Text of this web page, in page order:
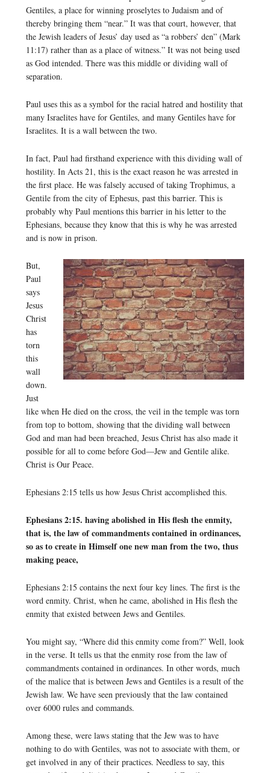
Gentiles, a place for winning proselytes to Judaism and of
thereby bringing them “near.” It was that court, however, that
the Jewish leaders of Jesus’ day used as “a robbers’ den” (Mark
11:17) rather than as a place of witness.” It was not being used
as God intended. There was this middle or dividing wall of
separation.
Paul uses this as a symbol for the racial hatred and hostility that
many Israelites have for Gentiles, and many Gentiles have for
Israelites. It is a wall between the two.
In fact, Paul had firsthand experience with this dividing wall of
hostility. In Acts 21, this is the exact reason he was arrested in
the first place. He was falsely accused of taking Trophimus, a
Gentile from the city of Ephesus, past this barrier. This is
probably why Paul mentions this barrier in his letter to the
Ephesians, because they know that this is why he was arrested
and is now in prison.
But,
Paul
says
Jesus
Christ
has
torn
this
wall
down.
Just
like when He died on the cross, the veil in the temple was torn
from top to bottom, showing that the dividing wall between
God and man had been breached, Jesus Christ has also made it
possible for all to come before God—Jew and Gentile alike.
Christ is Our Peace.
Ephesians 2:15 tells us how Jesus Christ accomplished this.
Ephesians 2:15. having abolished in His flesh the enmity,
that is, the law of commandments contained in ordinances,
so as to create in Himself one new man from the two, thus
making peace,
Ephesians 2:15 contains the next four key lines. The first is the
word enmity. Christ, when he came, abolished in His flesh the
enmity that existed between Jews and Gentiles.
You might say, “Where did this enmity come from?” Well, look
in the verse. It tells us that the enmity rose from the law of
commandments contained in ordinances. In other words, much
of the malice that is between Jews and Gentiles is a result of the
Jewish law. We have seen previously that the law contained
over 6000 rules and commands.
Among these, were laws stating that the Jew was to have
nothing to do with Gentiles, was not to associate with them, or
get involved in any of their practices. Needless to say, this